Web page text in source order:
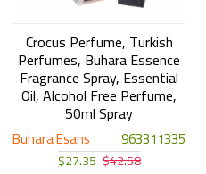
Buhara Esans 963311335
Crocus Perfume, Turkish
Perfumes, Buhara Essence
Fragrance Spray, Essential
Oil, Alcohol Free Perfume,
50ml Spray
$27.35 $42.58